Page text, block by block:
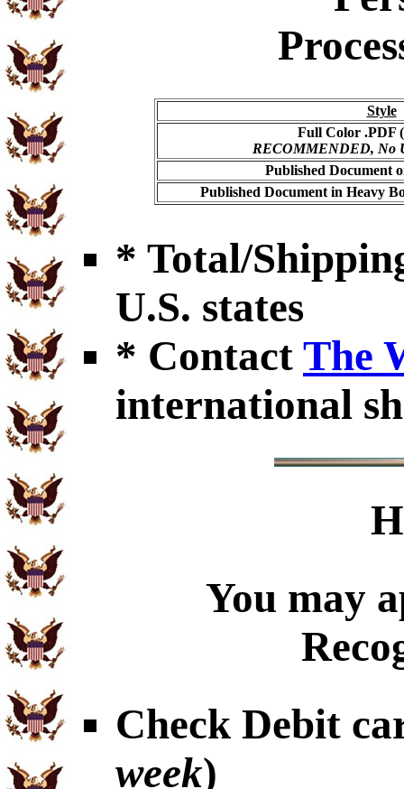
Style
Full Color .PDF
RECOMMENDED, No
Published Document
Published Document in Heavy
* Total/
U.S. states
* Contact The
international
You may
Check Debit
week)